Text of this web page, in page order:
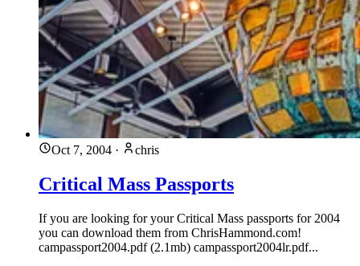
Oct 7, 2004 · chris
Critical Mass Passports
If you are looking for your Critical Mass passports for 2004
you can download them from ChrisHammond.com!
campassport2004.pdf (2.1mb) campassport2004lr.pdf...